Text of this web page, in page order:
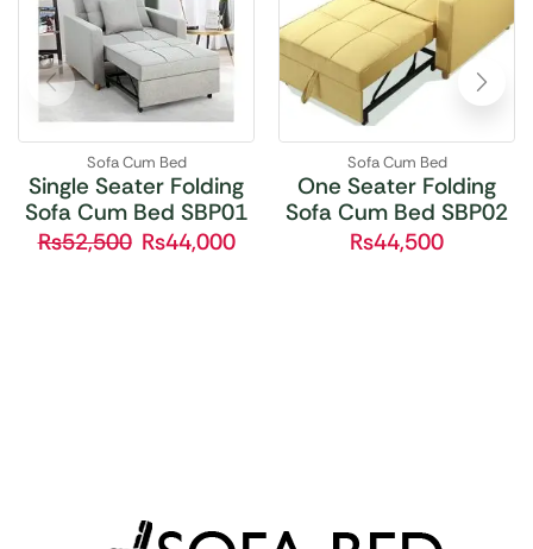
Sofa Cum Bed
Single Seater Folding
Sofa Cum Bed SBP01
₨52,500 ₨44,000
Sofa Cum Bed
One Seater Folding
Sofa Cum Bed SBP02
₨44,500